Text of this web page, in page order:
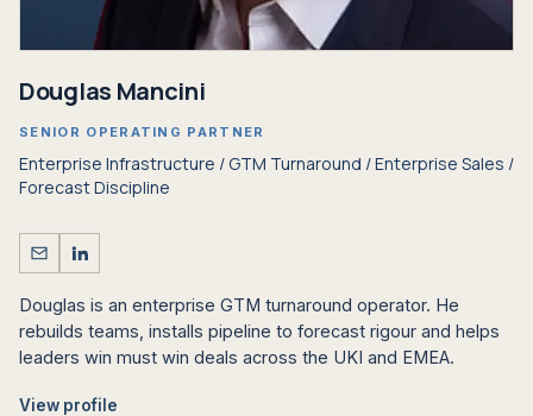
Douglas Mancini
SENIOR OPERATING PARTNER
Enterprise Infrastructure / GTM Turnaround / Enterprise Sales /
Forecast Discipline
Douglas is an enterprise GTM turnaround operator. He
rebuilds teams, installs pipeline to forecast rigour and helps
leaders win must win deals across the UKI and EMEA.
View profile